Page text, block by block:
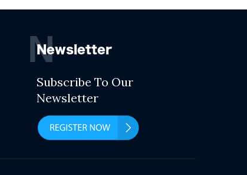
Newsletter
N
Subscribe To Our
Newsletter